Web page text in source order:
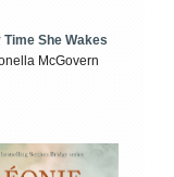
Time She Wakes
McGovern